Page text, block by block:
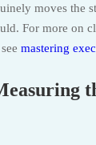
moves the
For more on
mastering